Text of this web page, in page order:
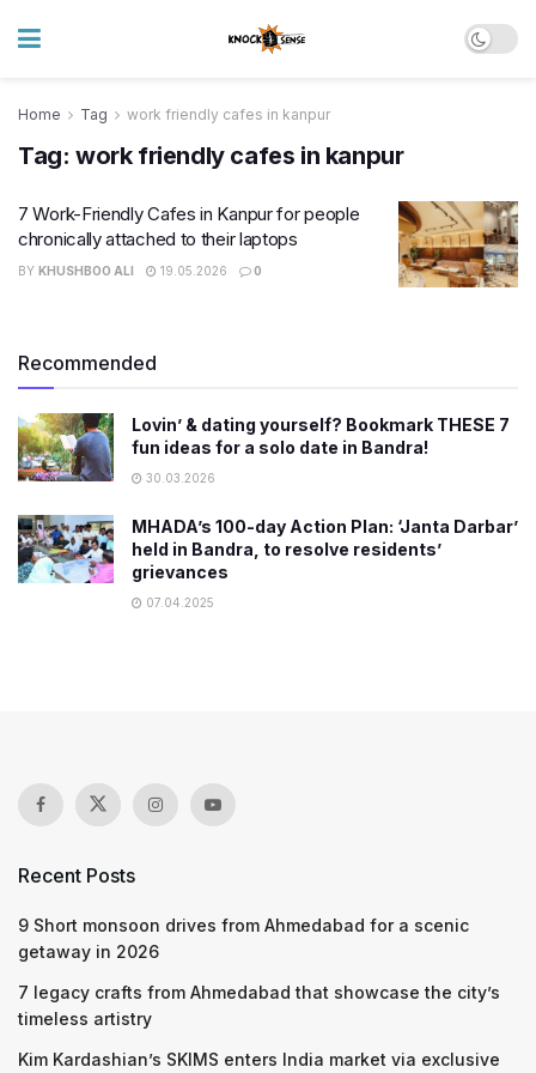
Home Tag work friendly cafes in kanpur
Tag: work friendly cafes in kanpur
7 Work-Friendly Cafes in Kanpur for people
chronically attached to their laptops
BY KHUSHBOO ALI 19.05.2026 0
Recommended
Lovin’ & dating yourself? Bookmark THESE 7
fun ideas for a solo date in Bandra!
30.03.2026
MHADA’s 100-day Action Plan: ‘Janta Darbar’
held in Bandra, to resolve residents’
grievances
07.04.2025
Recent Posts
9 Short monsoon drives from Ahmedabad for a scenic
getaway in 2026
7 legacy crafts from Ahmedabad that showcase the city’s
timeless artistry
Kim Kardashian’s SKIMS enters India market via exclusive